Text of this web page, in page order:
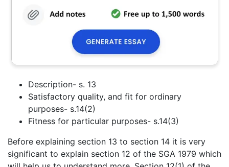
Description- s. 13
Satisfactory quality, and fit for ordinary
purposes- s.14(2)
Fitness for particular purposes- s.14(3)
Before explaining section 13 to section 14 it is very
significant to explain section 12 of the SGA 1979 which